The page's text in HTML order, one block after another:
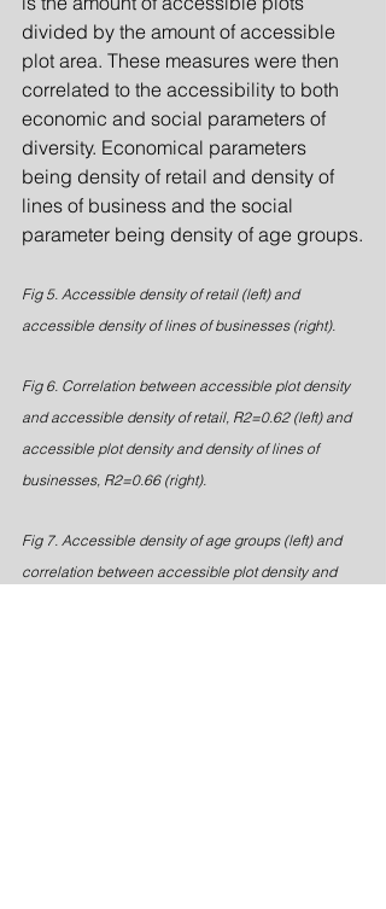
divided by the amount of accessible
plot area. These measures were then
correlated to the accessibility to both
economic and social parameters of
diversity. Economical parameters
being density of retail and density of
lines of business and the social
parameter being density of age groups.
Fig 5. Accessible density of retail (left) and
accessible density of lines of businesses (right).
Fig 6. Correlation between accessible plot density
and accessible density of retail, R2=0.62 (left) and
accessible plot density and density of lines of
businesses, R2=0.66 (right).
Fig 7. Accessible density of age groups (left) and
correlation between accessible plot density and